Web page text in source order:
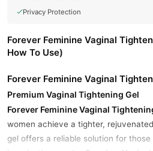
Privacy Protection
Forever Feminine Vaginal
How To Use)
Forever Feminine Vaginal
Premium Vaginal Tightening Gel
Forever Feminine Vaginal
women achieve a tighter,
gel offers a reliable solution for